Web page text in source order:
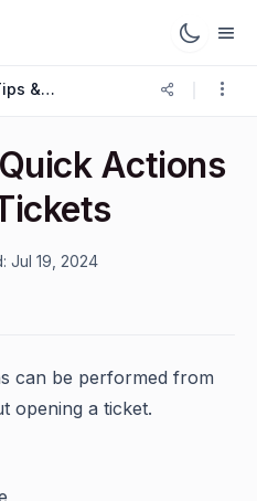
Productivity Tips & Tricks
Actions
Jul 19, 2024
can be performed from
opening a ticket.